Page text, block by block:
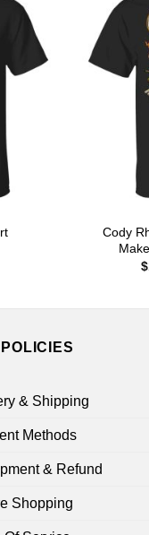
Cody
$
& Shipping
Methods
& Refund
Shopping